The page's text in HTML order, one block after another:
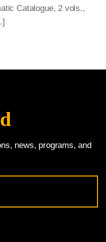
Catalogue, 2 vols.,
news, programs, and